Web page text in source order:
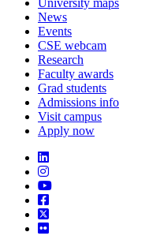
News
Events
CSE webcam
Research
Faculty awards
Grad students
Admissions info
Visit campus
Apply now